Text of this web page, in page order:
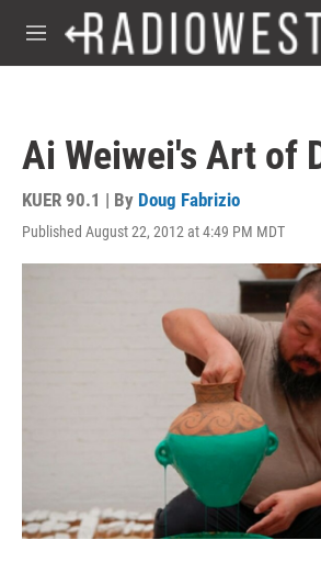
Skip to main content
M
e
Ai Weiwei's Art of
KUER 90.1 | By Doug Fabrizio
Published August 22, 2012 at 4:49 PM MDT